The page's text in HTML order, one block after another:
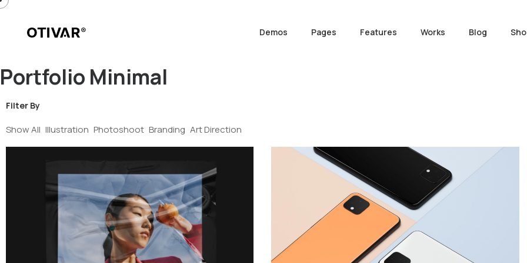
Demos Pages Features Works Blog
Portfolio Minimal
Filter By
Show All Illustration Photoshoot Branding Art Direction